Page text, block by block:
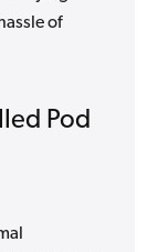
of
Pod